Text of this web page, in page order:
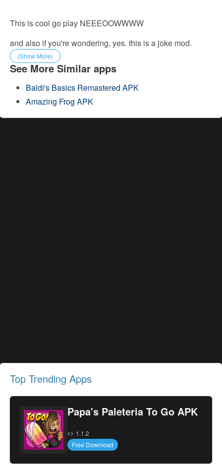
This is cool go play NEEEOOWWWW
and also if you're wondering, yes. this is a joke mod.
(Show More)
See More Similar apps
Baldi's Basics Remastered APK
Amazing Frog APK
Top Trending Apps
Papa's Paleteria To Go APK
1.1.2
Free Download